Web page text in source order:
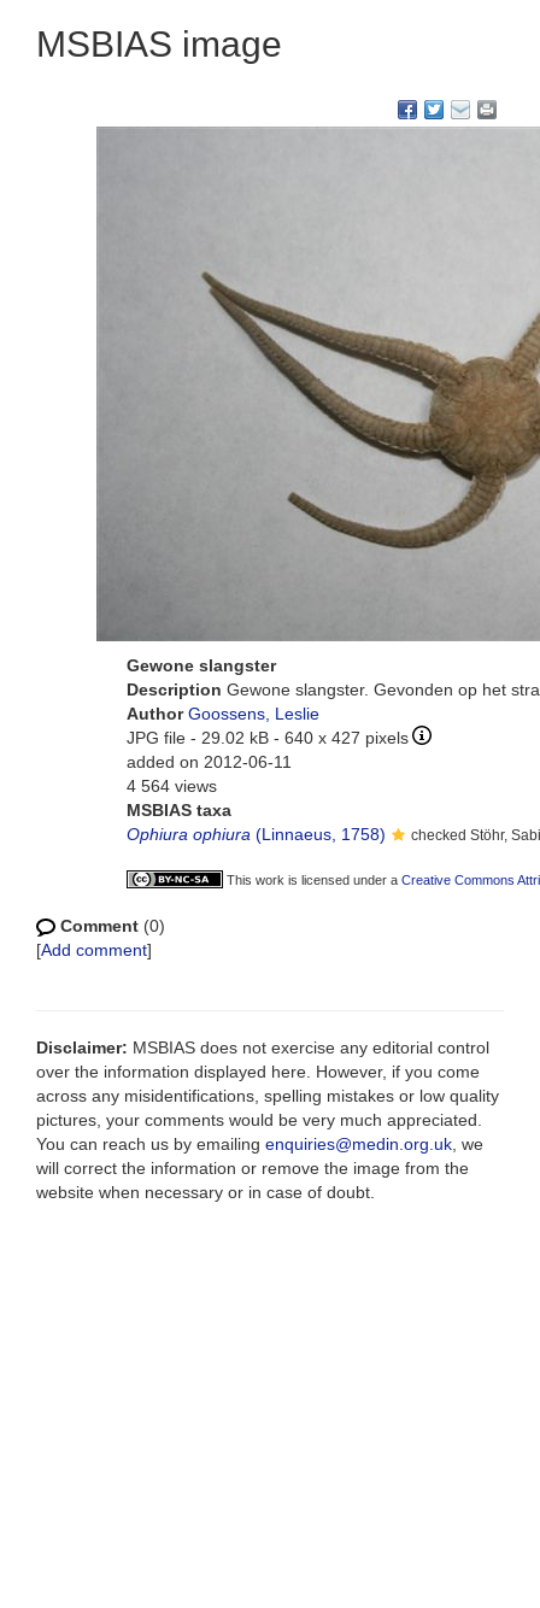
MSBIAS image
Gewone slangster
Description Gewone slangster. Gevonden op het
AuthorGoossens, Leslie
JPG file - 29.02 kB - 640 x 427 pixels
added on 2012-06-11
4 564 views
MSBIAS taxa
Ophiura ophiura (Linnaeus, 1758) checked Stöhr,
This work is licensed under a Creative Commons
Comment (0)
[Add comment]
Disclaimer: MSBIAS does not exercise any editorial control
over the information displayed here. However, if you come
across any misidentifications, spelling mistakes or low quality
pictures, your comments would be very much appreciated.
You can reach us by emailing enquiries@medin.org.uk , we
will correct the information or remove the image from the
website when necessary or in case of doubt.